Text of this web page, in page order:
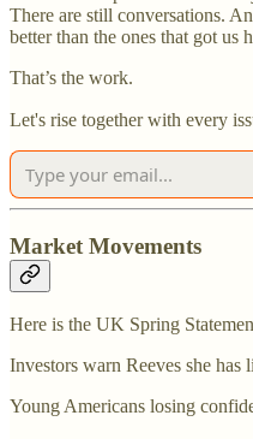
There are still conversations.
better than the ones that got us
That’s the work.
Let's rise together with every
Market Movements
Here is the UK Spring
Investors warn Reeves she has
Young Americans losing